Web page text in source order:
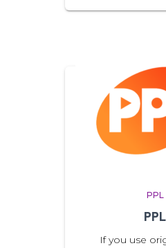
PPL
PPL
If you use